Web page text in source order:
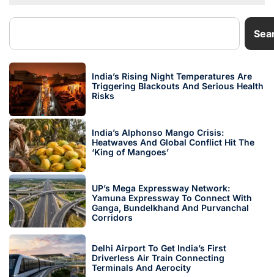
India’s Rising Night Temperatures Are
Triggering Blackouts And Serious Health
Risks
India’s Alphonso Mango Crisis:
Heatwaves And Global Conflict Hit The
‘King of Mangoes’
UP’s Mega Expressway Network:
Yamuna Expressway To Connect With
Ganga, Bundelkhand And Purvanchal
Corridors
Delhi Airport To Get India’s First
Driverless Air Train Connecting
Terminals And Aerocity